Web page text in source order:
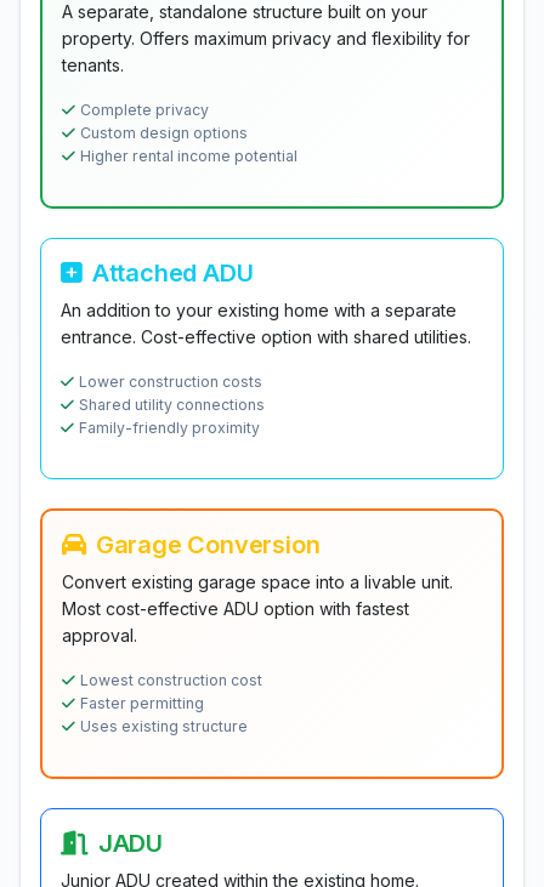
A separate, standalone structure built on your
property. Offers maximum privacy and flexibility for
tenants.
Complete privacy
Custom design options
Higher rental income potential
Attached ADU
An addition to your existing home with a separate
entrance. Cost-effective option with shared utilities.
Lower construction costs
Shared utility connections
Family-friendly proximity
Garage Conversion
Convert existing garage space into a livable unit.
Most cost-effective ADU option with fastest
approval.
Lowest construction cost
Faster permitting
Uses existing structure
JADU
Junior ADU created within the existing home.